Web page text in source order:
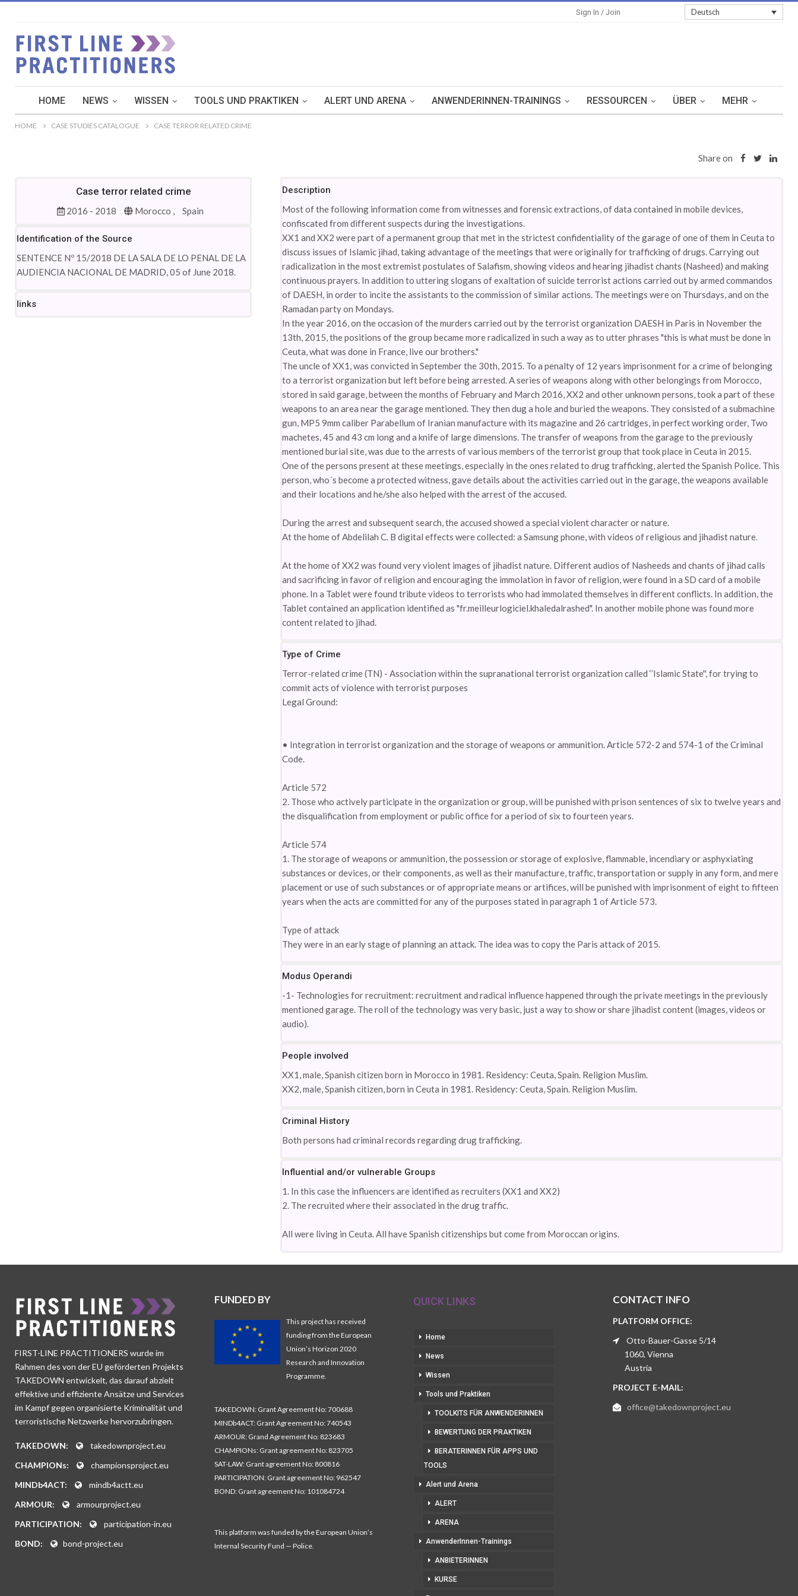
Sign In
Deutsch
Sign In / Join
HOME NEWS WISSEN TOOLS UND PRAKTIKEN ALERT UND ARENA ANWENDERINNEN-TRAININGS RESSOURCEN ÜBER MEHR
HOME CASE STUDIES CATALOGUE CASE TERROR RELATED CRIME
Share on
Case terror related crime
2016 - 2018 Morocco , Spain
Identification of the Source
SENTENCE Nº 15/2018 DE LA SALA DE LO PENAL DE LA
AUDIENCIA NACIONAL DE MADRID, 05 of June 2018.
links
Description
Most of the following information come from witnesses and forensic extractions, of data contained in mobile devices,
confiscated from different suspects during the investigations.
XX1 and XX2 were part of a permanent group that met in the strictest confidentiality of the garage of one of them in Ceuta to
discuss issues of Islamic jihad, taking advantage of the meetings that were originally for trafficking of drugs. Carrying out
radicalization in the most extremist postulates of Salafism, showing videos and hearing jihadist chants (Nasheed) and making
continuous prayers. In addition to uttering slogans of exaltation of suicide terrorist actions carried out by armed commandos
of DAESH, in order to incite the assistants to the commission of similar actions. The meetings were on Thursdays, and on the
Ramadan party on Mondays.
In the year 2016, on the occasion of the murders carried out by the terrorist organization DAESH in Paris in November the
13th, 2015, the positions of the group became more radicalized in such a way as to utter phrases "this is what must be done in
Ceuta, what was done in France, live our brothers."
The uncle of XX1, was convicted in September the 30th, 2015. To a penalty of 12 years imprisonment for a crime of belonging
to a terrorist organization but left before being arrested. A series of weapons along with other belongings from Morocco,
stored in said garage, between the months of February and March 2016, XX2 and other unknown persons, took a part of these
weapons to an area near the garage mentioned. They then dug a hole and buried the weapons. They consisted of a submachine
gun, MP5 9mm caliber Parabellum of Iranian manufacture with its magazine and 26 cartridges, in perfect working order, Two
machetes, 45 and 43 cm long and a knife of large dimensions. The transfer of weapons from the garage to the previously
mentioned burial site, was due to the arrests of various members of the terrorist group that took place in Ceuta in 2015.
One of the persons present at these meetings, especially in the ones related to drug trafficking, alerted the Spanish Police. This
person, who´s become a protected witness, gave details about the activities carried out in the garage, the weapons available
and their locations and he/she also helped with the arrest of the accused.
During the arrest and subsequent search, the accused showed a special violent character or nature.
At the home of Abdelilah C. B digital effects were collected: a Samsung phone, with videos of religious and jihadist nature.
At the home of XX2 was found very violent images of jihadist nature. Different audios of Nasheeds and chants of jihad calls
and sacrificing in favor of religion and encouraging the immolation in favor of religion, were found in a SD card of a mobile
phone. In a Tablet were found tribute videos to terrorists who had immolated themselves in different conflicts. In addition, the
Tablet contained an application identified as "fr.meilleurlogiciel.khaledalrashed". In another mobile phone was found more
content related to jihad.
Type of Crime
Terror-related crime (TN) - Association within the supranational terrorist organization called ‘’Islamic State'', for trying to
commit acts of violence with terrorist purposes
Legal Ground:
• Integration in terrorist organization and the storage of weapons or ammunition. Article 572-2 and 574-1 of the Criminal
Code.
Article 572
2. Those who actively participate in the organization or group, will be punished with prison sentences of six to twelve years and
the disqualification from employment or public office for a period of six to fourteen years.
Article 574
1. The storage of weapons or ammunition, the possession or storage of explosive, flammable, incendiary or asphyxiating
substances or devices, or their components, as well as their manufacture, traffic, transportation or supply in any form, and mere
placement or use of such substances or of appropriate means or artifices, will be punished with imprisonment of eight to fifteen
years when the acts are committed for any of the purposes stated in paragraph 1 of Article 573.
Type of attack
They were in an early stage of planning an attack. The idea was to copy the Paris attack of 2015.
Modus Operandi
-1- Technologies for recruitment: recruitment and radical influence happened through the private meetings in the previously
mentioned garage. The roll of the technology was very basic, just a way to show or share jihadist content (images, videos or
audio).
People involved
XX1, male, Spanish citizen born in Morocco in 1981. Residency: Ceuta, Spain. Religion Muslim.
XX2, male, Spanish citizen, born in Ceuta in 1981. Residency: Ceuta, Spain. Religion Muslim.
Criminal History
Both persons had criminal records regarding drug trafficking.
Influential and/or vulnerable Groups
1. In this case the influencers are identified as recruiters (XX1 and XX2)
2. The recruited where their associated in the drug traffic.
All were living in Ceuta. All have Spanish citizenships but come from Moroccan origins.
FIRST-LINE PRACTITIONERS wurde im
Rahmen des von der EU geförderten Projekts
TAKEDOWN entwickelt, das darauf abzielt
effektive und effiziente Ansätze und Services
im Kampf gegen organisierte Kriminalität und
terroristische Netzwerke hervorzubringen.
TAKEDOWN:
takedownproject.eu
CHAMPIONs:
championsproject.eu
MINDb4ACT:
mindb4actt.eu
ARMOUR:
armourproject.eu
PARTICIPATION:
participation-in.eu
BOND:
bond-project.eu
FUNDED BY
This project has received
funding from the European
Union’s Horizon 2020
Research and Innovation
Programme.
TAKEDOWN: Grant Agreement No: 700688
MINDb4ACT: Grant Agreement No: 740543
ARMOUR: Grand Agreement No: 823683
CHAMPIONs: Grant agreement No: 823705
SAT-LAW: Grant agreement No: 800816
PARTICIPATION: Grant agreement No: 962547
BOND: Grant agreement No: 101084724
This platform was funded by the European Union’s
Internal Security Fund — Police.
QUICK LINKS
Home
News
Wissen
Tools und Praktiken
TOOLKITS FÜR ANWENDERINNEN
BEWERTUNG DER PRAKTIKEN
BERATERINNEN FÜR APPS UND
TOOLS
Alert und Arena
ALERT
ARENA
AnwenderInnen-Trainings
ANBIETERINNEN
KURSE
CONTACT INFO
PLATFORM OFFICE:
Otto-Bauer-Gasse 5/14
1060, Vienna
Austria
PROJECT E-MAIL:
office@takedownproject.eu